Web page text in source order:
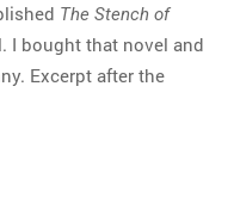
The Stench of
I bought that novel and
Excerpt after the